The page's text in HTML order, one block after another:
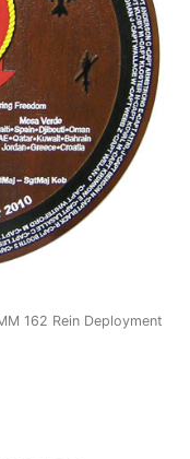
162 Rein Deployment